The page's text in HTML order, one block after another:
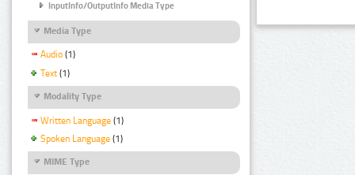
InputInfo/OutputInfo Media Type
Media Type
Audio (1)
Text (1)
Modality Type
Written Language (1)
Spoken Language (1)
MIME Type